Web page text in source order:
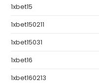
1xbet15
1xbet150211
1xbet15031
1xbet16
1xbet160213